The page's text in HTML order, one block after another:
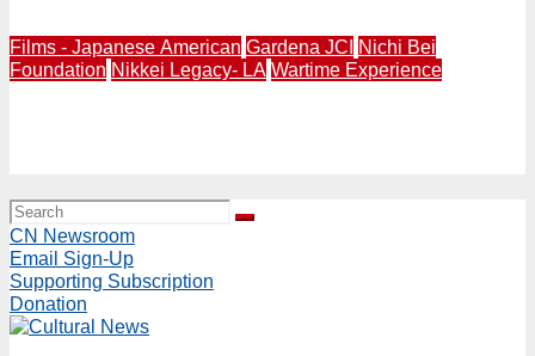
Films - Japanese American Gardena JCI Nichi Bei
Foundation Nikkei Legacy- LA Wartime Experience
CN Newsroom
Email Sign-Up
Supporting Subscription
Donation